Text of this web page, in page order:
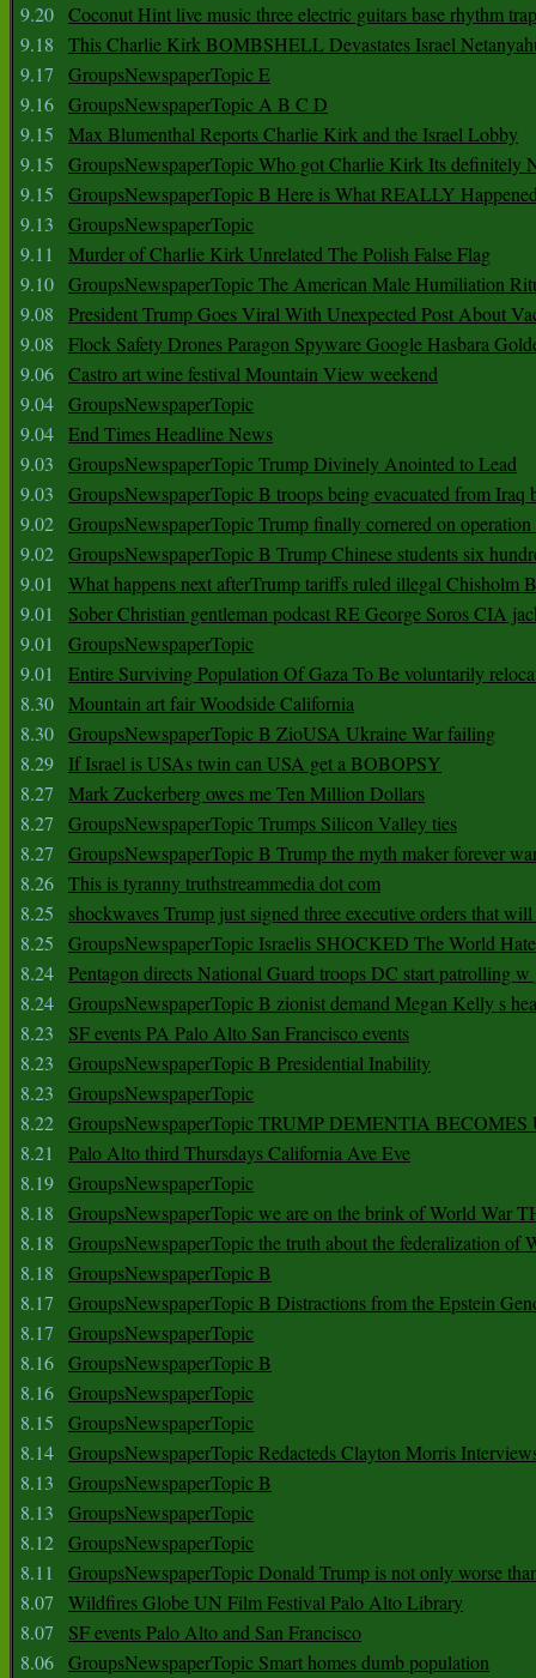
9.20 Coconut Hint live music three electric guitars base rhythm
9.18
This Charlie Kirk BOMBSHELL Devastates Israel
9.17
GroupsNewspaperTopic E
9.16 GroupsNewspaperTopic A B C D
9.15
Max Blumenthal Reports Charlie Kirk and the Israel Lobby
9.15
GroupsNewspaperTopic Who got Charlie Kirk Its definitely
9.15
GroupsNewspaperTopic B Here is What REALLY
9.13
GroupsNewspaperTopic
9.11
Murder of Charlie Kirk Unrelated The Polish False Flag
9.10 GroupsNewspaperTopic The American Male Humiliation
9.08
President Trump Goes Viral With Unexpected Post About
9.08
Flock Safety Drones Paragon Spyware Google Hasbara
9.06 Castro art wine festival Mountain View weekend
9.04 GroupsNewspaperTopic
9.04 End Times Headline News
9.03
GroupsNewspaperTopic Trump Divinely Anointed to Lead
9.03
GroupsNewspaperTopic B troops being evacuated from Iraq
9.02 GroupsNewspaperTopic Trump finally cornered on operation
9.02 GroupsNewspaperTopic B Trump Chinese students six
9.01
What happens next afterTrump tariffs ruled illegal Chisholm
9.01
Sober Christian gentleman podcast RE George Soros CIA
9.01
GroupsNewspaperTopic
9.01
Entire Surviving Population Of Gaza To Be voluntarily
8.30 Mountain art fair Woodside California
8.30 GroupsNewspaperTopic B ZioUSA Ukraine War failing
8.29
If Israel is USAs twin can USA get a BOBOPSY
8.27
Mark Zuckerberg owes me Ten Million Dollars
8.27
GroupsNewspaperTopic Trumps Silicon Valley ties
8.27
GroupsNewspaperTopic B Trump the myth maker forever
8.26 This is tyranny truthstreammedia dot com
8.25
shockwaves Trump just signed three executive orders that
8.25
GroupsNewspaperTopic Israelis SHOCKED The World
8.24 Pentagon directs National Guard troops DC start patrolling w
8.24 GroupsNewspaperTopic B zionist demand Megan Kelly s
8.23
SF events PA Palo Alto San Francisco events
8.23
GroupsNewspaperTopic B Presidential Inability
8.23
GroupsNewspaperTopic
8.22 GroupsNewspaperTopic TRUMP DEMENTIA
8.21
Palo Alto third Thursdays California Ave Eve
8.19 GroupsNewspaperTopic
8.18
GroupsNewspaperTopic we are on the brink of World War
8.18
GroupsNewspaperTopic the truth about the federalization of
8.18
GroupsNewspaperTopic B
8.17
GroupsNewspaperTopic B Distractions from the Epstein
8.17
GroupsNewspaperTopic
8.16 GroupsNewspaperTopic B
8.16 GroupsNewspaperTopic
8.15
GroupsNewspaperTopic
8.14 GroupsNewspaperTopic Redacteds Clayton Morris
8.13
GroupsNewspaperTopic B
8.13
GroupsNewspaperTopic
8.12 GroupsNewspaperTopic
8.11
GroupsNewspaperTopic Donald Trump is not only worse
8.07
Wildfires Globe UN Film Festival Palo Alto Library
8.07
SF events Palo Alto and San Francisco
8.06 GroupsNewspaperTopic Smart homes dumb population